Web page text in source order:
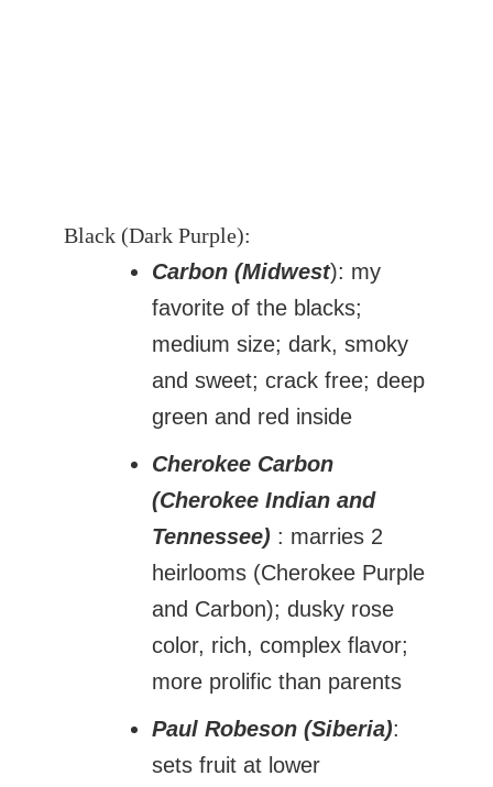
Black (Dark Purple):
Carbon (Midwest): my
favorite of the blacks;
medium size; dark, smoky
and sweet; crack free; deep
green and red inside
Cherokee Carbon
(Cherokee Indian and
Tennessee) : marries 2
heirlooms (Cherokee Purple
and Carbon); dusky rose
color, rich, complex flavor;
more prolific than parents
Paul Robeson (Siberia):
sets fruit at lower